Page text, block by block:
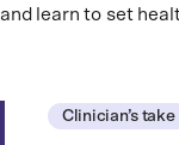
and learn to set
Clinician’s take